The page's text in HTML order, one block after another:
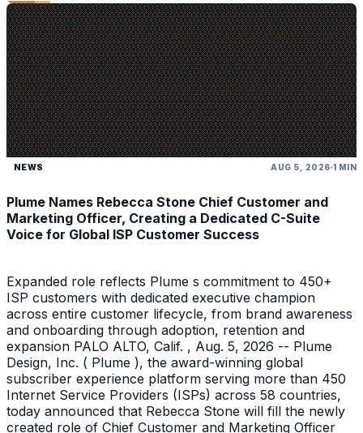
NEWS AUG 5, 2026 1 MIN
Plume Names Rebecca Stone Chief Customer and
Marketing Officer, Creating a Dedicated C-Suite
Voice for Global ISP Customer Success
Expanded role reflects Plume s commitment to 450+
ISP customers with dedicated executive champion
across entire customer lifecycle, from brand awareness
and onboarding through adoption, retention and
expansion PALO ALTO, Calif. , Aug. 5, 2026 -- Plume
Design, Inc. ( Plume ), the award-winning global
subscriber experience platform serving more than 450
Internet Service Providers (ISPs) across 58 countries,
today announced that Rebecca Stone will fill the newly
created role of Chief Customer and Marketing Officer